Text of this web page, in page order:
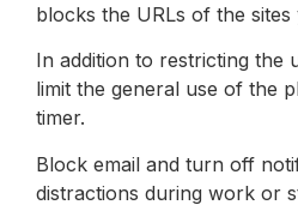
blocks the URLs of the
In addition to restricting the
limit the general use of the
timer.
Block email and turn off
distractions during work or